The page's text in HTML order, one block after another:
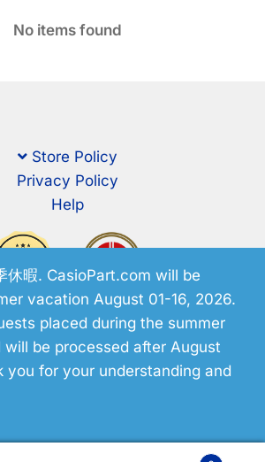
休暇. CasioPart.com will be
vacation August 01-16, 2026.
placed during the summer
be processed after August
you for your understanding and
No items found
Store Policy
Privacy Policy
Help